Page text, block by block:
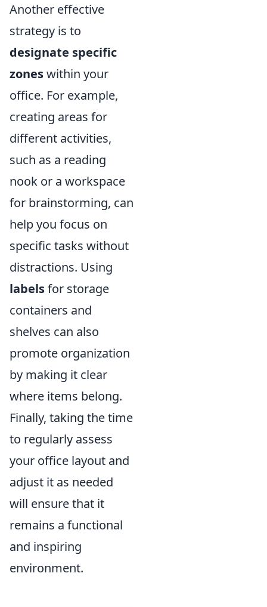
Another effective
strategy is to
designate specific
zoneswithin your
office. For example,
creating areas for
different activities,
such as a reading
nook or a workspace
for brainstorming, can
help you focus on
specific tasks without
distractions. Using
labelsfor storage
containers and
shelves can also
promote organization
by making it clear
where items belong.
Finally, taking the time
to regularly assess
your office layout and
adjust it as needed
will ensure that it
remains a functional
and inspiring
environment.